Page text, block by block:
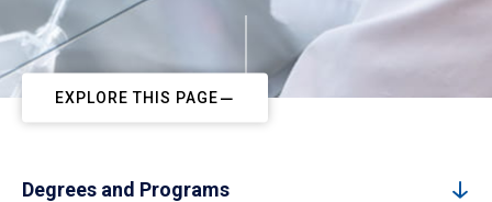
EXPLORE THIS PAGE
Degrees and Programs